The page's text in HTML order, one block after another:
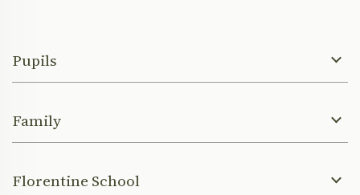
Pupils
Family
Florentine School